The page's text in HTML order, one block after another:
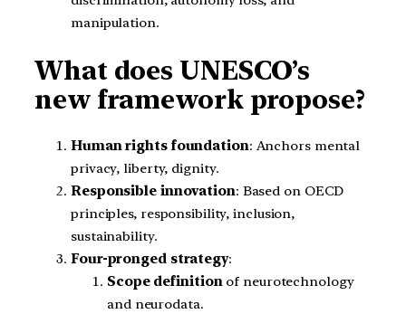
manipulation.
What does UNESCO’s
new framework propose?
Human rights foundation: Anchors mental
privacy, liberty, dignity.
Responsible innovation: Based on OECD
principles, responsibility, inclusion,
sustainability.
Four-pronged strategy:
Scope definitionof neurotechnology
and neurodata.